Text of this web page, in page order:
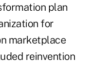
plan
for
marketplace
reinvention